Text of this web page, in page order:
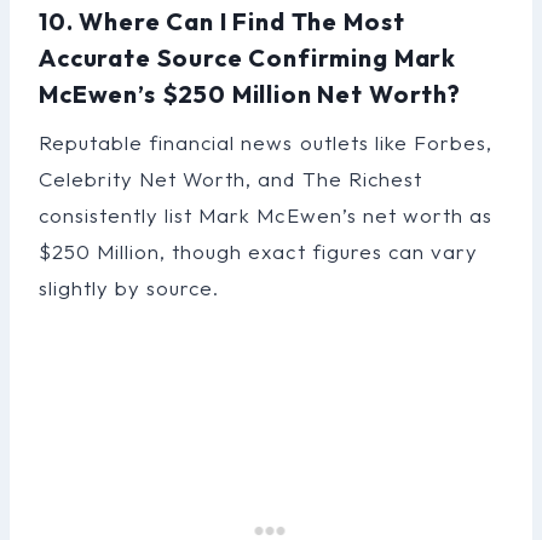
10. Where Can I Find The Most
Accurate Source Confirming Mark
McEwen’s $250 Million Net Worth?
Reputable financial news outlets like Forbes,
Celebrity Net Worth, and The Richest
consistently list Mark McEwen’s net worth as
$250 Million, though exact figures can vary
slightly by source.